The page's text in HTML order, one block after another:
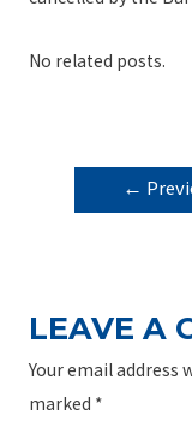
No related posts.
POST
←
LEAVE A
Your email address
marked *